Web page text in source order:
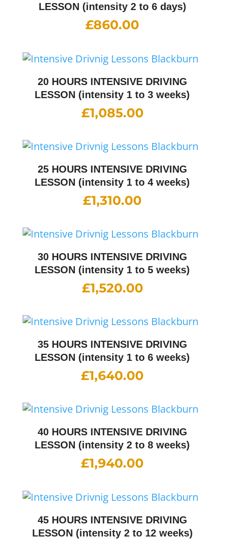
LESSON (intensity 2 to 6 days)
£860.00
20 HOURS INTENSIVE DRIVING
LESSON (intensity 1 to 3 weeks)
£1,085.00
25 HOURS INTENSIVE DRIVING
LESSON (intensity 1 to 4 weeks)
£1,310.00
30 HOURS INTENSIVE DRIVING
LESSON (intensity 1 to 5 weeks)
£1,520.00
35 HOURS INTENSIVE DRIVING
LESSON (intensity 1 to 6 weeks)
£1,640.00
40 HOURS INTENSIVE DRIVING
LESSON (intensity 2 to 8 weeks)
£1,940.00
45 HOURS INTENSIVE DRIVING
LESSON (intensity 2 to 12 weeks)